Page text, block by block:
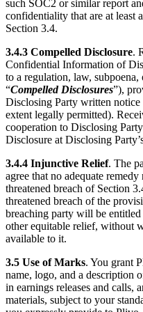
such SOC2 or similar report
confidentiality that are at least
Section 3.4.
3.4.3 Compelled Disclosure.
Confidential Information of
to a regulation, law,
“Compelled Disclosures”),
Disclosing Party written
extent legally permitted).
cooperation to Disclosing
Disclosure at Disclosing
3.4.4 Injunctive Relief. The
agree that no adequate
threatened breach of Section
threatened breach of the
breaching party will be
other equitable relief, without
available to it.
3.5 Use of Marks. You grant
name, logo, and a description
in earnings releases and calls,
materials, subject to your